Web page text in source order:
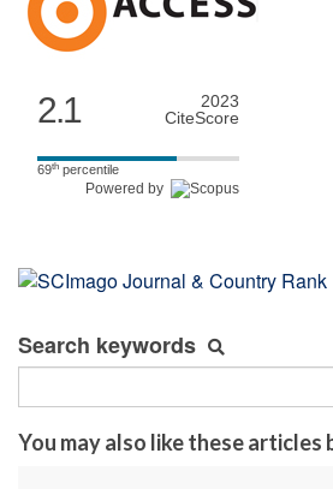
2.1
2023
CiteScore
69th percentile
Powered by
Search keywords
You may also like these articles